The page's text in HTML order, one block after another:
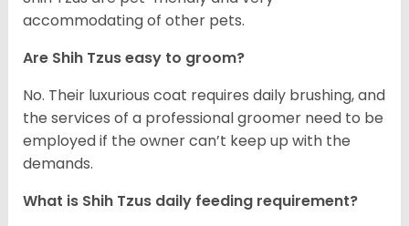
accommodating of other pets.
Are Shih Tzus easy to groom?
No. Their luxurious coat requires daily brushing, and
the services of a professional groomer need to be
employed if the owner can’t keep up with the
demands.
What is Shih Tzus daily feeding requirement?